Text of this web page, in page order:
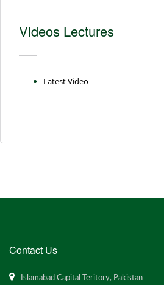
Videos Lectures
Latest Video
Contact Us
Islamabad Capital Teritory, Pakistan